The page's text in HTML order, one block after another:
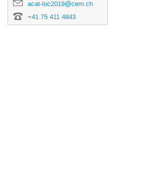
acat-loc2019@cern.ch
+41 75 411 4843